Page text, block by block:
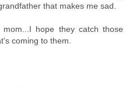
that makes me sad.
hope they catch those
coming to them.